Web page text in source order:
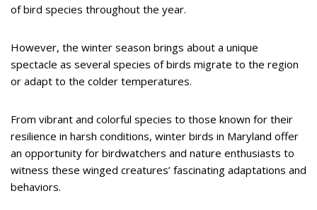
of bird species throughout the year.
However, the winter season brings about a unique
spectacle as several species of birds migrate to the region
or adapt to the colder temperatures.
From vibrant and colorful species to those known for their
resilience in harsh conditions, winter birds in Maryland offer
an opportunity for birdwatchers and nature enthusiasts to
witness these winged creatures’ fascinating adaptations and
behaviors.